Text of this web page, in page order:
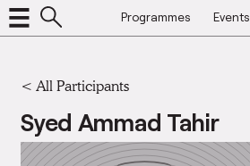
Programmes Events
< All Participants
Syed Ammad Tahir